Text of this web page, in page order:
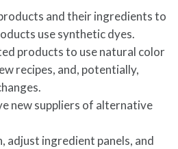
and their ingredients to
use synthetic dyes.
products to use natural color
recipes, and, potentially,
new suppliers of alternative
adjust ingredient panels, and